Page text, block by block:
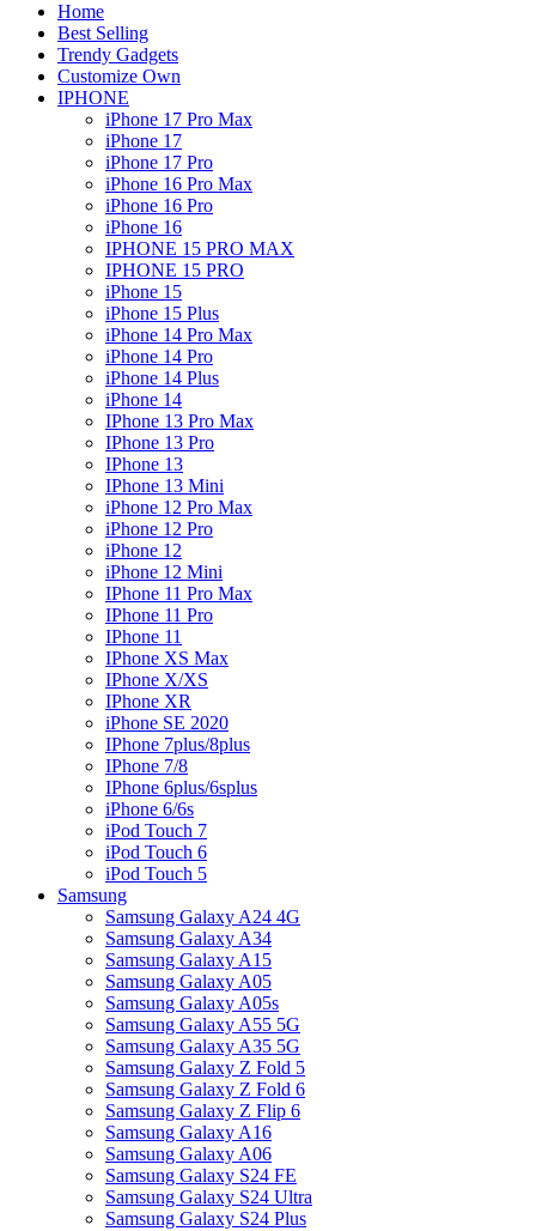
Home
Best Selling
Trendy Gadgets
Customize Own
IPHONE
iPhone 17 Pro Max
iPhone 17
iPhone 17 Pro
iPhone 16 Pro Max
iPhone 16 Pro
iPhone 16
IPHONE 15 PRO MAX
IPHONE 15 PRO
iPhone 15
iPhone 15 Plus
iPhone 14 Pro Max
iPhone 14 Pro
iPhone 14 Plus
iPhone 14
IPhone 13 Pro Max
IPhone 13 Pro
IPhone 13
IPhone 13 Mini
iPhone 12 Pro Max
iPhone 12 Pro
iPhone 12
iPhone 12 Mini
IPhone 11 Pro Max
IPhone 11 Pro
IPhone 11
IPhone XS Max
IPhone X/XS
IPhone XR
iPhone SE 2020
IPhone 7plus/8plus
IPhone 7/8
IPhone 6plus/6splus
iPhone 6/6s
iPod Touch 7
iPod Touch 6
iPod Touch 5
Samsung
Samsung Galaxy A24 4G
Samsung Galaxy A34
Samsung Galaxy A15
Samsung Galaxy A05
Samsung Galaxy A05s
Samsung Galaxy A55 5G
Samsung Galaxy A35 5G
Samsung Galaxy Z Fold 5
Samsung Galaxy Z Fold 6
Samsung Galaxy Z Flip 6
Samsung Galaxy A16
Samsung Galaxy A06
Samsung Galaxy S24 FE
Samsung Galaxy S24 Ultra
Samsung Galaxy S24 Plus